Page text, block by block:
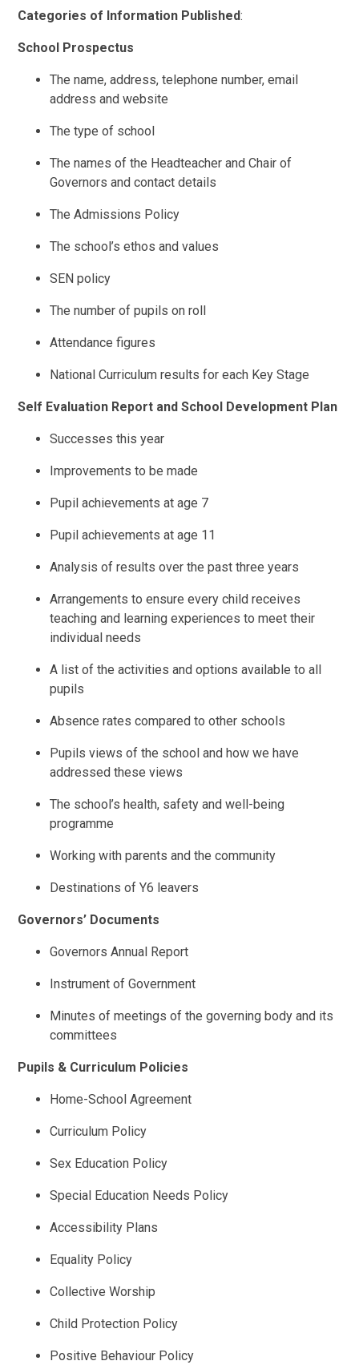
Categories of Information Published:
School Prospectus
The name, address, telephone number, email
address and website
The type of school
The names of the Headteacher and Chair of
Governors and contact details
The Admissions Policy
The school’s ethos and values
SEN policy
The number of pupils on roll
Attendance figures
National Curriculum results for each Key Stage
Self Evaluation Report and School Development Plan
Successes this year
Improvements to be made
Pupil achievements at age 7
Pupil achievements at age 11
Analysis of results over the past three years
Arrangements to ensure every child receives
teaching and learning experiences to meet their
individual needs
A list of the activities and options available to all
pupils
Absence rates compared to other schools
Pupils views of the school and how we have
addressed these views
The school’s health, safety and well-being
programme
Working with parents and the community
Destinations of Y6 leavers
Governors’ Documents
Governors Annual Report
Instrument of Government
Minutes of meetings of the governing body and its
committees
Pupils & Curriculum Policies
Home-School Agreement
Curriculum Policy
Sex Education Policy
Special Education Needs Policy
Accessibility Plans
Equality Policy
Collective Worship
Child Protection Policy
Positive Behaviour Policy